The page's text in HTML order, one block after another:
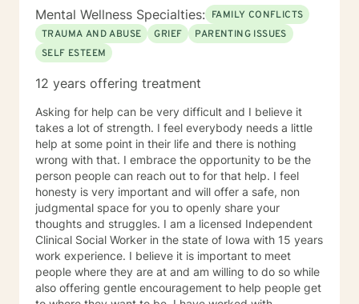
changes in their life. I feel it is a honor to be chosen to
engage in the therapy journey with you. I will empower
you to find your strengths, your abilities and to be the
expert in your life. Seeking therapy is often the
future story.
Mental Wellness Specialties: FAMILY CONFLICTS
TRAUMA AND ABUSE
GRIEF
PARENTING ISSUES
SELF ESTEEM
12 years offering treatment
Asking for help can be very difficult and I believe it
takes a lot of strength. I feel everybody needs a little
help at some point in their life and there is nothing
wrong with that. I embrace the opportunity to be the
person people can reach out to for that help. I feel
honesty is very important and will offer a safe, non
judgmental space for you to openly share your
thoughts and struggles. I am a licensed Independent
Clinical Social Worker in the state of Iowa with 15 years
work experience. I believe it is important to meet
people where they are at and am willing to do so while
also offering gentle encouragement to help people get